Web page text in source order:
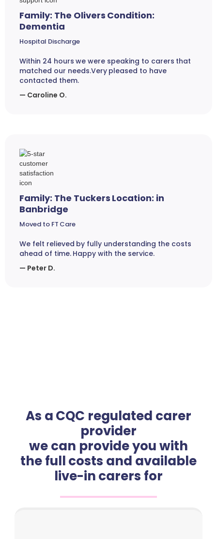
Family: The Olivers Condition:
Dementia
Hospital Discharge
Within 24 hours we were speaking to carers that
matched our needs.Very pleased to have
contacted them.
— Caroline O.
Family: The Tuckers Location: in
Banbridge
Moved to FT Care
We felt relieved by fully understanding the costs
ahead of time. Happy with the service.
— Peter D.
As a CQC regulated carer
provider
we can provide you with
the full costs and available
live-in carers for